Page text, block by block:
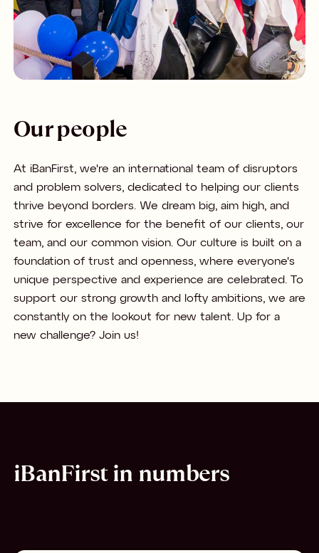
Our people
At iBanFirst, we're an international team of disruptors
and problem solvers, dedicated to helping our clients
thrive beyond borders. We dream big, aim high, and
strive for excellence for the benefit of our clients, our
team, and our common vision. Our culture is built on a
foundation of trust and openness, where everyone's
unique perspective and experience are celebrated. To
support our strong growth and lofty ambitions, we are
constantly on the lookout for new talent. Up for a
new challenge? Join us!
iBanFirst in numbers